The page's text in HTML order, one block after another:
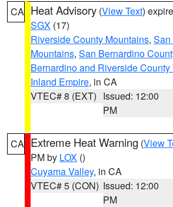
CA Heat Advisory (View Text)
SGX (17)
Riverside County Mountains,
Mountains, San Bernardino
Bernardino and Riverside County
Inland Empire, in CA
VTEC# 8 (EXT) Issued: 12:00
PM
CA Extreme Heat Warning (View
PM by LOX ()
Cuyama Valley, in CA
VTEC# 5 (CON) Issued: 12:00
PM